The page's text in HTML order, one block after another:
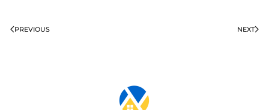
PREVIOUS NEXT